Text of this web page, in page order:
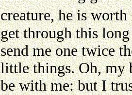
creature, he is
get through this
send me one twice
little things. Oh, my
be with me: but I